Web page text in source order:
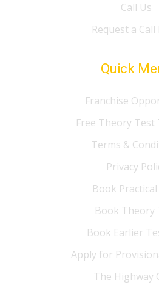
Call Us
Request a Call
Quick
Franchise
Free Theory
Terms &
Privacy
Book
Book Theory
Book Earlier
Apply for
The Highway